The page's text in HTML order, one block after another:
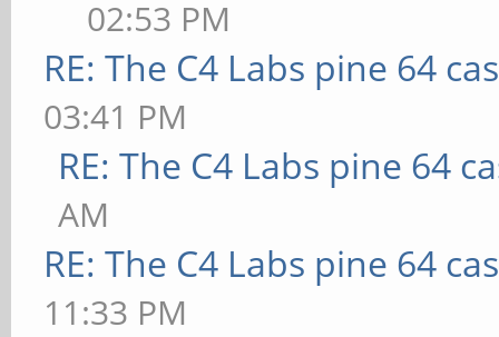
02:53 PM
RE: The C4 Labs pine 64
03:41 PM
RE: The C4 Labs pine 64
AM
RE: The C4 Labs pine 64
11:33 PM